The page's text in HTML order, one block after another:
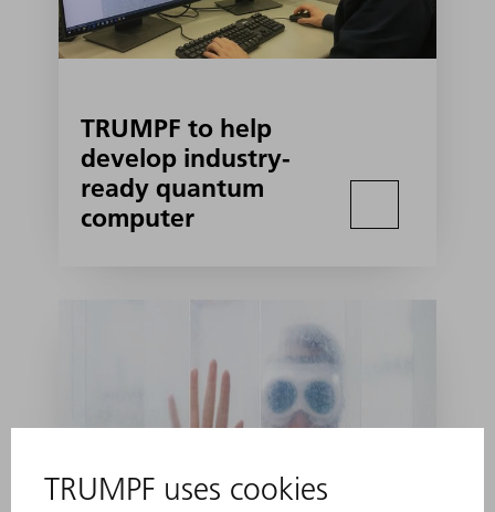
TRUMPF to help
develop industry-
ready quantum
computer